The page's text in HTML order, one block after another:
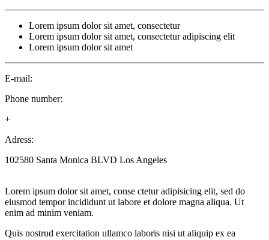
Lorem ipsum dolor sit amet, consectetur
Lorem ipsum dolor sit amet, consectetur adipiscing elit
Lorem ipsum dolor sit amet
E-mail:
Phone number:
+
Adress:
102580 Santa Monica BLVD Los Angeles
Lorem ipsum dolor sit amet, conse ctetur adipisicing elit, sed do
eiusmod tempor incididunt ut labore et dolore magna aliqua. Ut
enim ad minim veniam.
Quis nostrud exercitation ullamco laboris nisi ut aliquip ex ea